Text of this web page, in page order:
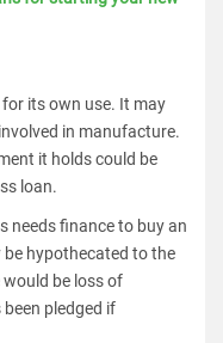
its own use. It may
in manufacture.
it holds could be
loan.
needs finance to buy an
be hypothecated to the
be loss of
pledged if